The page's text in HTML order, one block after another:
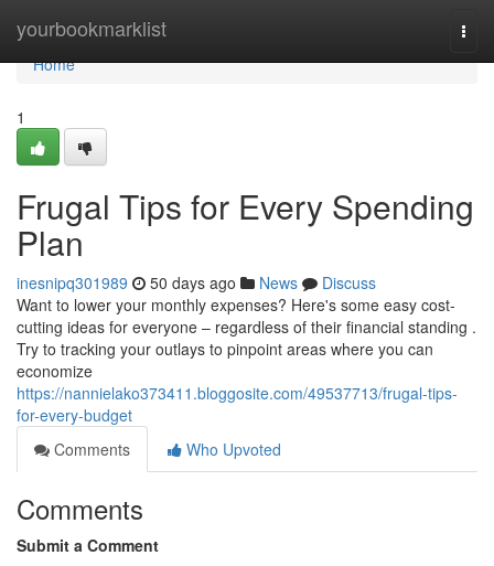
yourbookmarklist
Home
Home
1
Frugal Tips for Every Spending
Plan
inesnipq301989 50 days ago News
Discuss
Want to lower your monthly expenses? Here's some easy cost-
cutting ideas for everyone – regardless of their financial standing .
Try to tracking your outlays to pinpoint areas where you can
economize
https://nannielako373411.bloggosite.com/49537713/frugal-tips-
for-every-budget
Comments
Who Upvoted
Comments
Submit a Comment